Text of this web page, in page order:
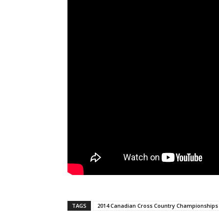
TAGS 2014 Canadian Cross Country Championships